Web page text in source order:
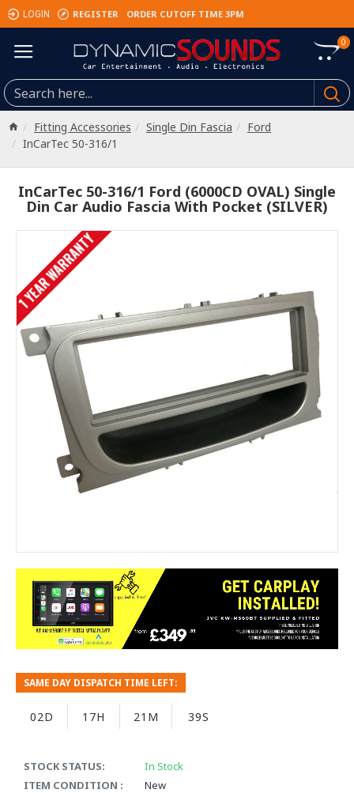
LOGIN REGISTER ORDER CUTOFF TIME 3PM
0
Fitting Accessories Single Din Fascia
Ford
InCarTec 50-316/1
InCarTec 50-316/1 Ford (6000CD OVAL) Single
Din Car Audio Fascia With Pocket (SILVER)
1 YEAR WARRANTY
STOCK STATUS:
In Stock
ITEM CONDITION :
New
SAME DAY DISPATCH TIME LEFT:
02D 17H 21M 39S